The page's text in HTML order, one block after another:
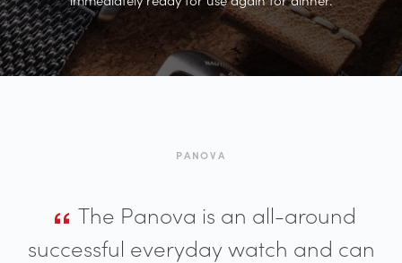
PANOVA
The Panova is an all-around
successful everyday watch and can